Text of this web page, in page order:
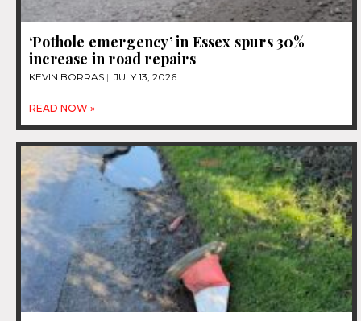
‘Pothole emergency’ in Essex spurs 30%
increase in road repairs
KEVIN BORRAS JULY 13, 2026
READ NOW »